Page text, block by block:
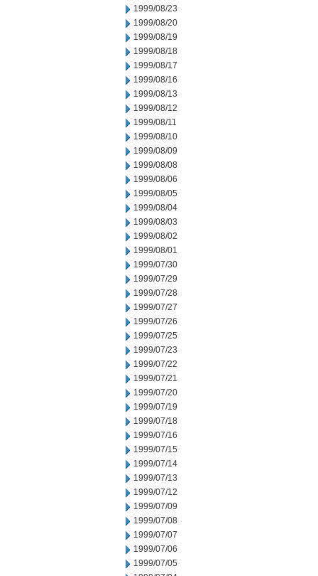
1999/08/23
1999/08/20
1999/08/19
1999/08/18
1999/08/17
1999/08/16
1999/08/13
1999/08/12
1999/08/11
1999/08/10
1999/08/09
1999/08/08
1999/08/06
1999/08/05
1999/08/04
1999/08/03
1999/08/02
1999/08/01
1999/07/30
1999/07/29
1999/07/28
1999/07/27
1999/07/26
1999/07/25
1999/07/23
1999/07/22
1999/07/21
1999/07/20
1999/07/19
1999/07/18
1999/07/16
1999/07/15
1999/07/14
1999/07/13
1999/07/12
1999/07/09
1999/07/08
1999/07/07
1999/07/06
1999/07/05